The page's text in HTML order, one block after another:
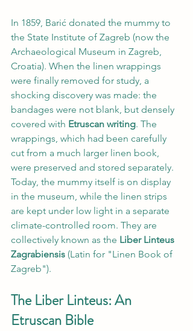
In 1859, Barić donated the mummy to
the State Institute of Zagreb (now the
Archaeological Museum in Zagreb,
Croatia). When the linen wrappings
were finally removed for study, a
shocking discovery was made: the
bandages were not blank, but densely
covered with Etruscan writing. The
wrappings, which had been carefully
cut from a much larger linen book,
were preserved and stored separately.
Today, the mummy itself is on display
in the museum, while the linen strips
are kept under low light in a separate
climate-controlled room. They are
collectively known as the Liber Linteus
Zagrabiensis (Latin for "Linen Book of
Zagreb").
The Liber Linteus: An
Etruscan Bible